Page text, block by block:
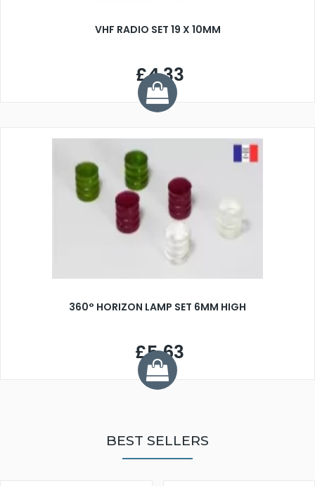
VHF RADIO SET 19 X 10MM
£4.33
360° HORIZON LAMP SET 6MM HIGH
£5.63
BEST SELLERS